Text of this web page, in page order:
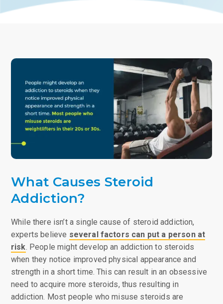
What Causes Steroid
Addiction?
While there isn’t a single cause of steroid addiction,
experts believe several factors can put a person at
risk. People might develop an addiction to steroids
when they notice improved physical appearance and
strength in a short time. This can result in an obsessive
need to acquire more steroids, thus resulting in
addiction. Most people who misuse steroids are